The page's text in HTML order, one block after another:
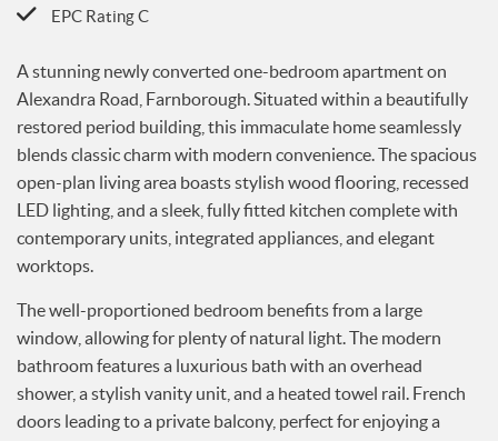
Free Market Appraisal
Report a Repair
Meet The team
Services
News
Testimonials
EPC Rating C
A stunning newly converted one-bedroom apartment on
Alexandra Road, Farnborough. Situated within a beautifully
restored period building, this immaculate home seamlessly
blends classic charm with modern convenience. The spacious
open-plan living area boasts stylish wood flooring, recessed
LED lighting, and a sleek, fully fitted kitchen complete with
contemporary units, integrated appliances, and elegant
worktops.
The well-proportioned bedroom benefits from a large
window, allowing for plenty of natural light. The modern
bathroom features a luxurious bath with an overhead
shower, a stylish vanity unit, and a heated towel rail. French
doors leading to a private balcony, perfect for enjoying a